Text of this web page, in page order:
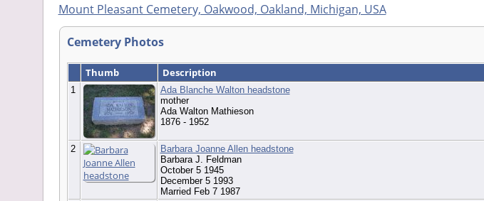
Mount Pleasant Cemetery, Oakwood, Oakland, Michigan, USA
Cemetery Photos
Thumb Description
1
Ada Blanche Walton headstone
mother
Ada Walton Mathieson
1876 - 1952
2
Barbara Joanne Allen headstone
Barbara J. Feldman
October 5 1945
December 5 1993
Married Feb 7 1987